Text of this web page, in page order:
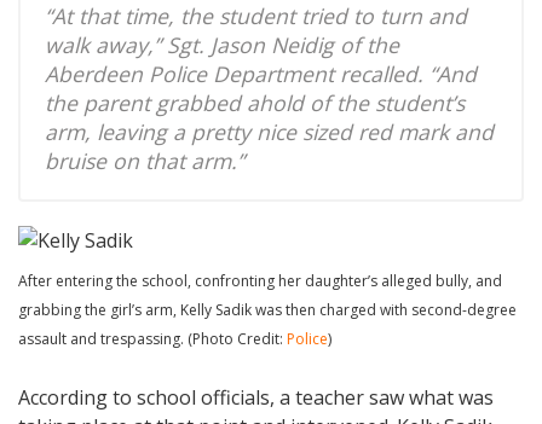
“At that time, the student tried to turn and
walk away,” Sgt. Jason Neidig of the
Aberdeen Police Department recalled. “And
the parent grabbed ahold of the student’s
arm, leaving a pretty nice sized red mark and
bruise on that arm.”
After entering the school, confronting her daughter’s alleged bully, and
grabbing the girl’s arm, Kelly Sadik was then charged with second-degree
assault and trespassing. (Photo Credit: Police)
According to school officials, a teacher saw what was